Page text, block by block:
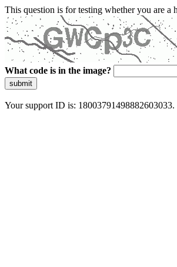
This question is for testing whether you are a
What code is in the image?
submit
Your support ID is: 18003791498882603033.